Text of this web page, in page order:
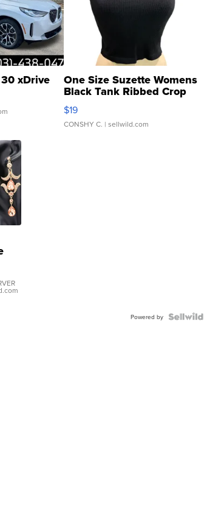
xDrive One Size Suzette Womens
Black Tank Ribbed Crop
Asymmetrical ...
$19
CONSHY C. | sellwild.com
Powered by